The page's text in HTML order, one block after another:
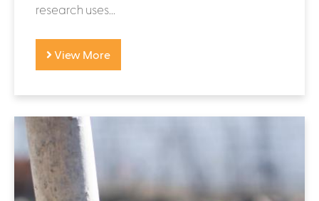
research uses...
View More